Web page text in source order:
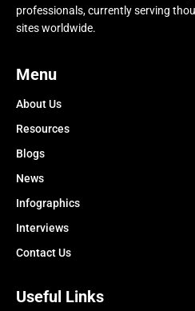
professionals, currently serving
sites worldwide.
Menu
About Us
Resources
Blogs
News
Infographics
Interviews
Contact Us
Useful Links